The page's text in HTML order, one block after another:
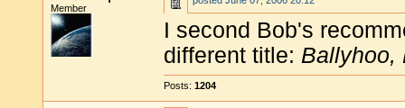
Member
I second Bob's
different title: Ballyhoo,
Posts: 1204